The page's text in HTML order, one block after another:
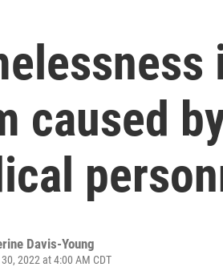
caused
Davis-Young
2022 at 4:00 AM CDT